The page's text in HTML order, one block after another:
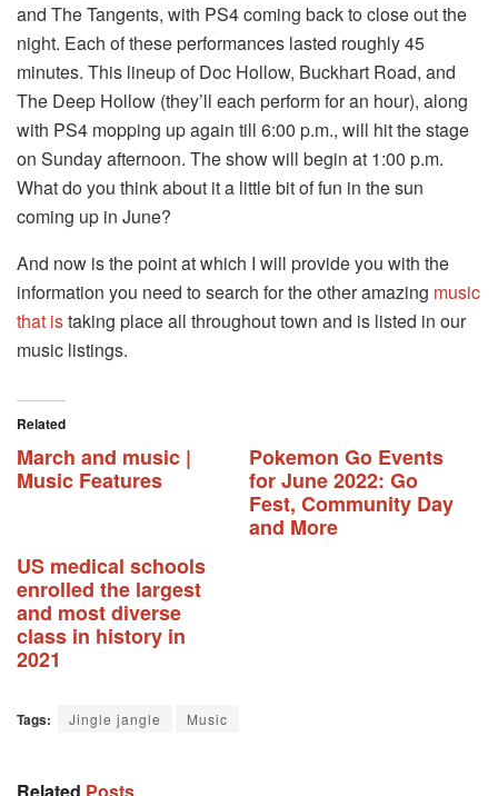
and The Tangents, with PS4 coming back to close out the
night. Each of these performances lasted roughly 45
minutes. This lineup of Doc Hollow, Buckhart Road, and
The Deep Hollow (they’ll each perform for an hour), along
with PS4 mopping up again till 6:00 p.m., will hit the stage
on Sunday afternoon. The show will begin at 1:00 p.m.
What do you think about it a little bit of fun in the sun
coming up in June?
And now is the point at which I will provide you with the
information you need to search for the other amazing music
that istaking place all throughout town and is listed in our
music listings.
Related
March and music |
Music Features
Pokemon Go Events
for June 2022: Go
Fest, Community Day
and More
US medical schools
enrolled the largest
and most diverse
class in history in
2021
Tags: Jingle jangle Music